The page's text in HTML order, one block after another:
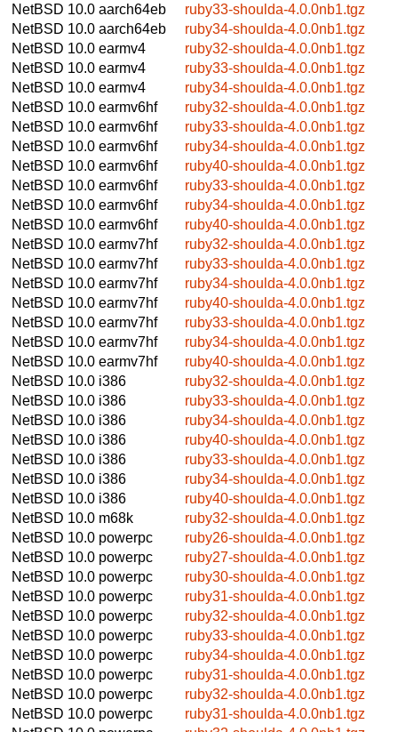
NetBSD 10.0 aarch64eb
ruby33-shoulda-4.0.0nb1.tgz
NetBSD 10.0 aarch64eb
ruby34-shoulda-4.0.0nb1.tgz
NetBSD 10.0 earmv4
ruby32-shoulda-4.0.0nb1.tgz
NetBSD 10.0 earmv4
ruby33-shoulda-4.0.0nb1.tgz
NetBSD 10.0 earmv4
ruby34-shoulda-4.0.0nb1.tgz
NetBSD 10.0 earmv6hf
ruby32-shoulda-4.0.0nb1.tgz
NetBSD 10.0 earmv6hf
ruby33-shoulda-4.0.0nb1.tgz
NetBSD 10.0 earmv6hf
ruby34-shoulda-4.0.0nb1.tgz
NetBSD 10.0 earmv6hf
ruby40-shoulda-4.0.0nb1.tgz
NetBSD 10.0 earmv6hf
ruby33-shoulda-4.0.0nb1.tgz
NetBSD 10.0 earmv6hf
ruby34-shoulda-4.0.0nb1.tgz
NetBSD 10.0 earmv6hf
ruby40-shoulda-4.0.0nb1.tgz
NetBSD 10.0 earmv7hf
ruby32-shoulda-4.0.0nb1.tgz
NetBSD 10.0 earmv7hf
ruby33-shoulda-4.0.0nb1.tgz
NetBSD 10.0 earmv7hf
ruby34-shoulda-4.0.0nb1.tgz
NetBSD 10.0 earmv7hf
ruby40-shoulda-4.0.0nb1.tgz
NetBSD 10.0 earmv7hf
ruby33-shoulda-4.0.0nb1.tgz
NetBSD 10.0 earmv7hf
ruby34-shoulda-4.0.0nb1.tgz
NetBSD 10.0 earmv7hf
ruby40-shoulda-4.0.0nb1.tgz
NetBSD 10.0 i386
ruby32-shoulda-4.0.0nb1.tgz
NetBSD 10.0 i386
ruby33-shoulda-4.0.0nb1.tgz
NetBSD 10.0 i386
ruby34-shoulda-4.0.0nb1.tgz
NetBSD 10.0 i386
ruby40-shoulda-4.0.0nb1.tgz
NetBSD 10.0 i386
ruby33-shoulda-4.0.0nb1.tgz
NetBSD 10.0 i386
ruby34-shoulda-4.0.0nb1.tgz
NetBSD 10.0 i386
ruby40-shoulda-4.0.0nb1.tgz
NetBSD 10.0 m68k
ruby32-shoulda-4.0.0nb1.tgz
NetBSD 10.0 powerpc
ruby26-shoulda-4.0.0nb1.tgz
NetBSD 10.0 powerpc
ruby27-shoulda-4.0.0nb1.tgz
NetBSD 10.0 powerpc
ruby30-shoulda-4.0.0nb1.tgz
NetBSD 10.0 powerpc
ruby31-shoulda-4.0.0nb1.tgz
NetBSD 10.0 powerpc
ruby32-shoulda-4.0.0nb1.tgz
NetBSD 10.0 powerpc
ruby33-shoulda-4.0.0nb1.tgz
NetBSD 10.0 powerpc
ruby34-shoulda-4.0.0nb1.tgz
NetBSD 10.0 powerpc
ruby31-shoulda-4.0.0nb1.tgz
NetBSD 10.0 powerpc
ruby32-shoulda-4.0.0nb1.tgz
NetBSD 10.0 powerpc
ruby31-shoulda-4.0.0nb1.tgz